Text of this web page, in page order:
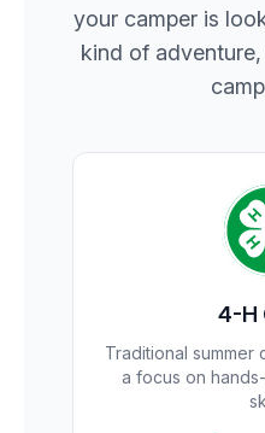
your camper is
kind of
4-H
Traditional summer
a focus on